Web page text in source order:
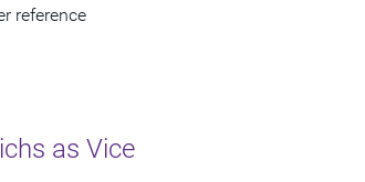
reference
as Vice